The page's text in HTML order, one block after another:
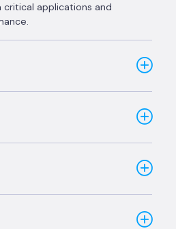
applications and